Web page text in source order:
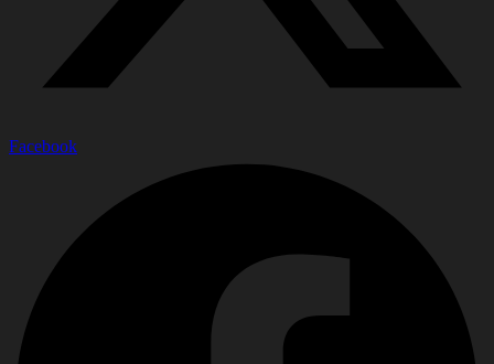
Facebook